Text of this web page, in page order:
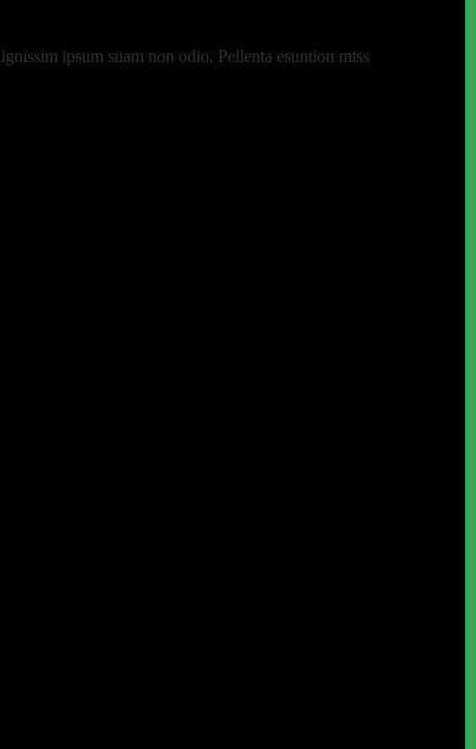
ipsum suam non odio. Pellenta esuntion miss